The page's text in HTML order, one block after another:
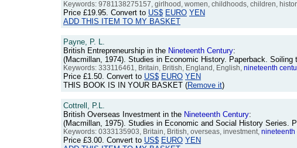
Keywords: 9781138275157, girlhood, women, childhoods, children,
Price £19.95. Convert to US$ EURO YEN
ADD THIS ITEM TO MY BASKET
Payne, P. L.
British Entrepreneurship in the Nineteenth Century:
(Macmillan, 1974). Studies in Economic History. Paperback.
Keywords: 333116461, Britain, British, England, English, nineteenth
Price £1.50. Convert to US$ EURO YEN
THIS BOOK IS IN YOUR BASKET (Remove it)
Cottrell, P.L.
British Overseas Investment in the Nineteenth Century:
(Macmillan, 1975). Studies in Economic and Social History Series.
Keywords: 0333135903, Britain, British, overseas, investment, nineteenth
Price £3.00. Convert to US$ EURO YEN